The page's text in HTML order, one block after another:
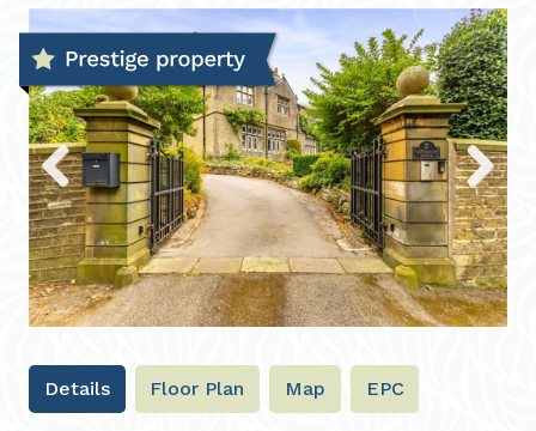
Previous Next
Details Floor Plan Map EPC